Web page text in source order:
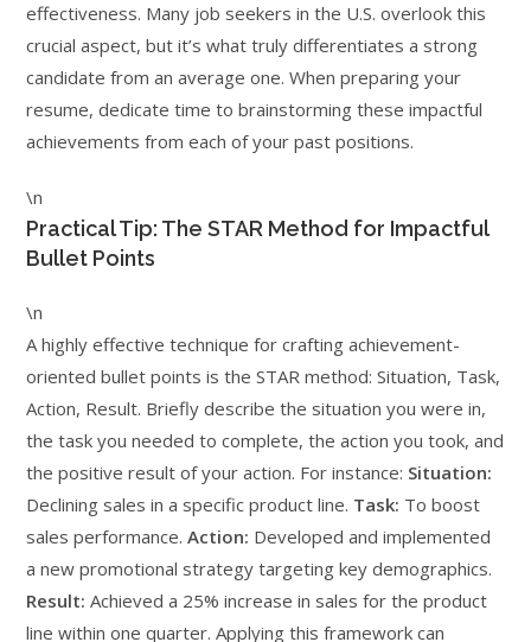
effectiveness. Many job seekers in the U.S. overlook this
crucial aspect, but it’s what truly differentiates a strong
candidate from an average one. When preparing your
resume, dedicate time to brainstorming these impactful
achievements from each of your past positions.
\n
Practical Tip: The STAR Method for Impactful
Bullet Points
\n
A highly effective technique for crafting achievement-
oriented bullet points is the STAR method: Situation, Task,
Action, Result. Briefly describe the situation you were in,
the task you needed to complete, the action you took, and
the positive result of your action. For instance: Situation:
Declining sales in a specific product line. Task: To boost
sales performance.Action: Developed and implemented
a new promotional strategy targeting key demographics.
Result: Achieved a 25% increase in sales for the product
line within one quarter. Applying this framework can